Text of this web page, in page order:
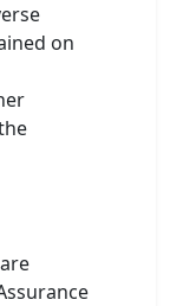
on